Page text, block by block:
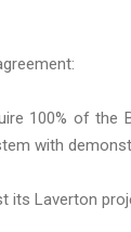
100% of the
with
its Laverton